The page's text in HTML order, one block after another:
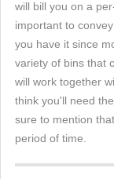
will bill you on a
important to
you have it since
variety of bins that
will work together
think you'll need
sure to mention
period of time.